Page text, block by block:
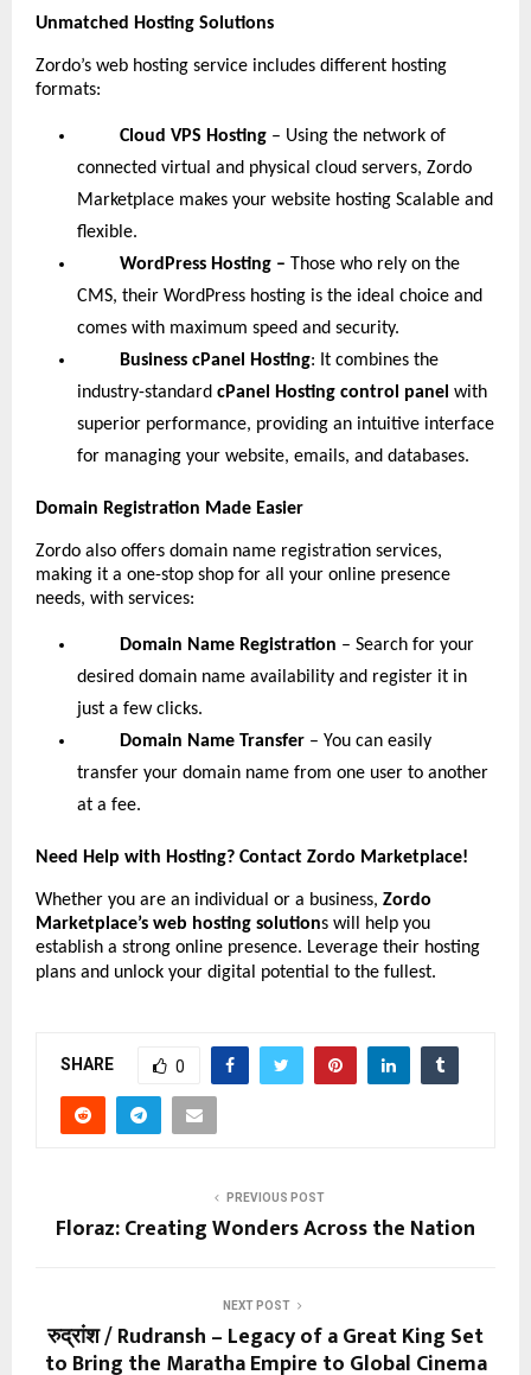
Unmatched Hosting Solutions
Zordo’s web hosting service includes different hosting
formats:
Cloud VPS Hosting – Using the network of
connected virtual and physical cloud servers, Zordo
Marketplace makes your website hosting Scalable and
flexible.
WordPress Hosting – Those who rely on the
CMS, their WordPress hosting is the ideal choice and
comes with maximum speed and security.
Business cPanel Hosting: It combines the
industry-standard cPanel Hosting control panel with
superior performance, providing an intuitive interface
for managing your website, emails, and databases.
Domain Registration Made Easier
Zordo also offers domain name registration services,
making it a one-stop shop for all your online presence
needs, with services:
Domain Name Registration – Search for your
desired domain name availability and register it in
just a few clicks.
Domain Name Transfer – You can easily
transfer your domain name from one user to another
at a fee.
Need Help with Hosting? Contact Zordo Marketplace!
Whether you are an individual or a business, Zordo
Marketplace’s web hosting solutions will help you
establish a strong online presence. Leverage their hosting
plans and unlock your digital potential to the fullest.
SHARE 0
PREVIOUS POST
Floraz: Creating Wonders Across the Nation
NEXT POST
रुद्रांश / Rudransh – Legacy of a Great King Set
to Bring the Maratha Empire to Global Cinema